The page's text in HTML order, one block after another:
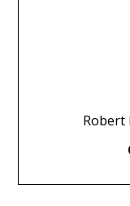
Robert